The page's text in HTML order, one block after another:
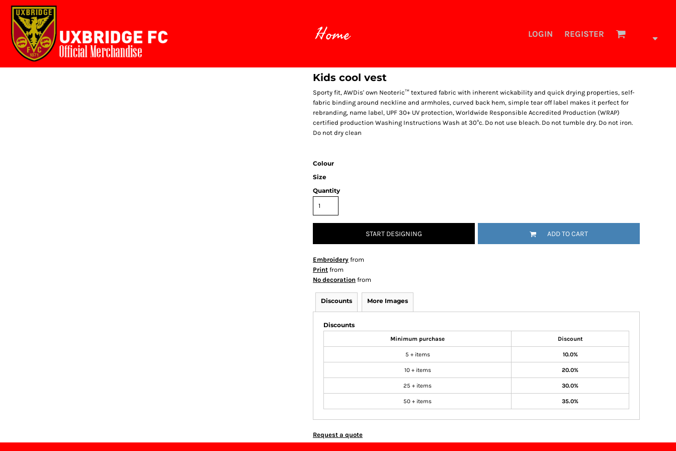
Home LOGIN REGISTER
Kids cool vest
Sporty fit, AWDis' own Neoteric™ textured fabric with inherent wickability and quick drying properties, self-
fabric binding around neckline and armholes, curved back hem, simple tear off label makes it perfect for
rebranding, name label, UPF 30+ UV protection, Worldwide Responsible Accredited Production (WRAP)
certified production Washing Instructions Wash at 30°c. Do not use bleach. Do not tumble dry. Do not iron.
Do not dry clean
Colour
Size
Quantity
START DESIGNING ADD TO CART
Embroidery from
Print from
No decoration from
Discounts More Images
Discounts
Minimum purchase Discount
5 + items 10.0%
10 + items 20.0%
25 + items 30.0%
50 + items 35.0%
Request a quote
Home
Login
Register
Cart: 0 item
{CC} - {CN}